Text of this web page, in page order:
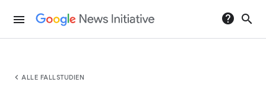
menu help search
chevron_left ALLE FALLSTUDIEN